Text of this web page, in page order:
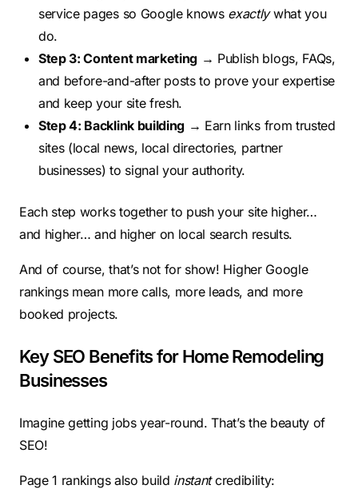
service pages so Google knows exactlywhat you
do.
Step 3: Content marketing → Publish blogs, FAQs,
and before-and-after posts to prove your expertise
and keep your site fresh.
Step 4: Backlink building → Earn links from trusted
sites (local news, local directories, partner
businesses) to signal your authority.
Each step works together to push your site higher…
and higher… and higher on local search results.
And of course, that’s not for show! Higher Google
rankings mean more calls, more leads, and more
booked projects.
Key SEO Benefits for Home Remodeling
Businesses
Imagine getting jobs year-round. That’s the beauty of
SEO!
Page 1 rankings also build instantcredibility: